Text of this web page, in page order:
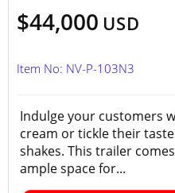
$44,000 USD
Item No: NV-P-103N3
Indulge your customers
cream or tickle their
shakes. This trailer
ample space for...